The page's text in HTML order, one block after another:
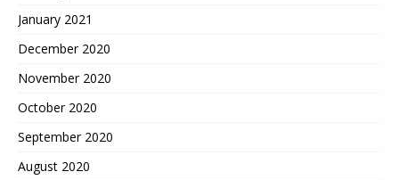
January 2021
December 2020
November 2020
October 2020
September 2020
August 2020